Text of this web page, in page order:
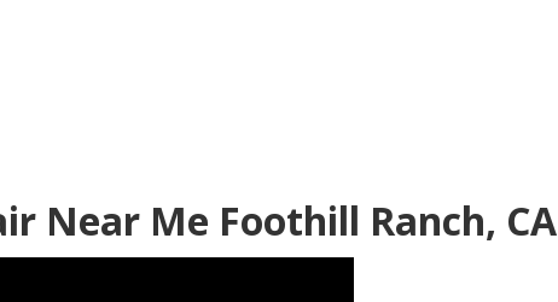
Near Me Foothill Ranch, CA